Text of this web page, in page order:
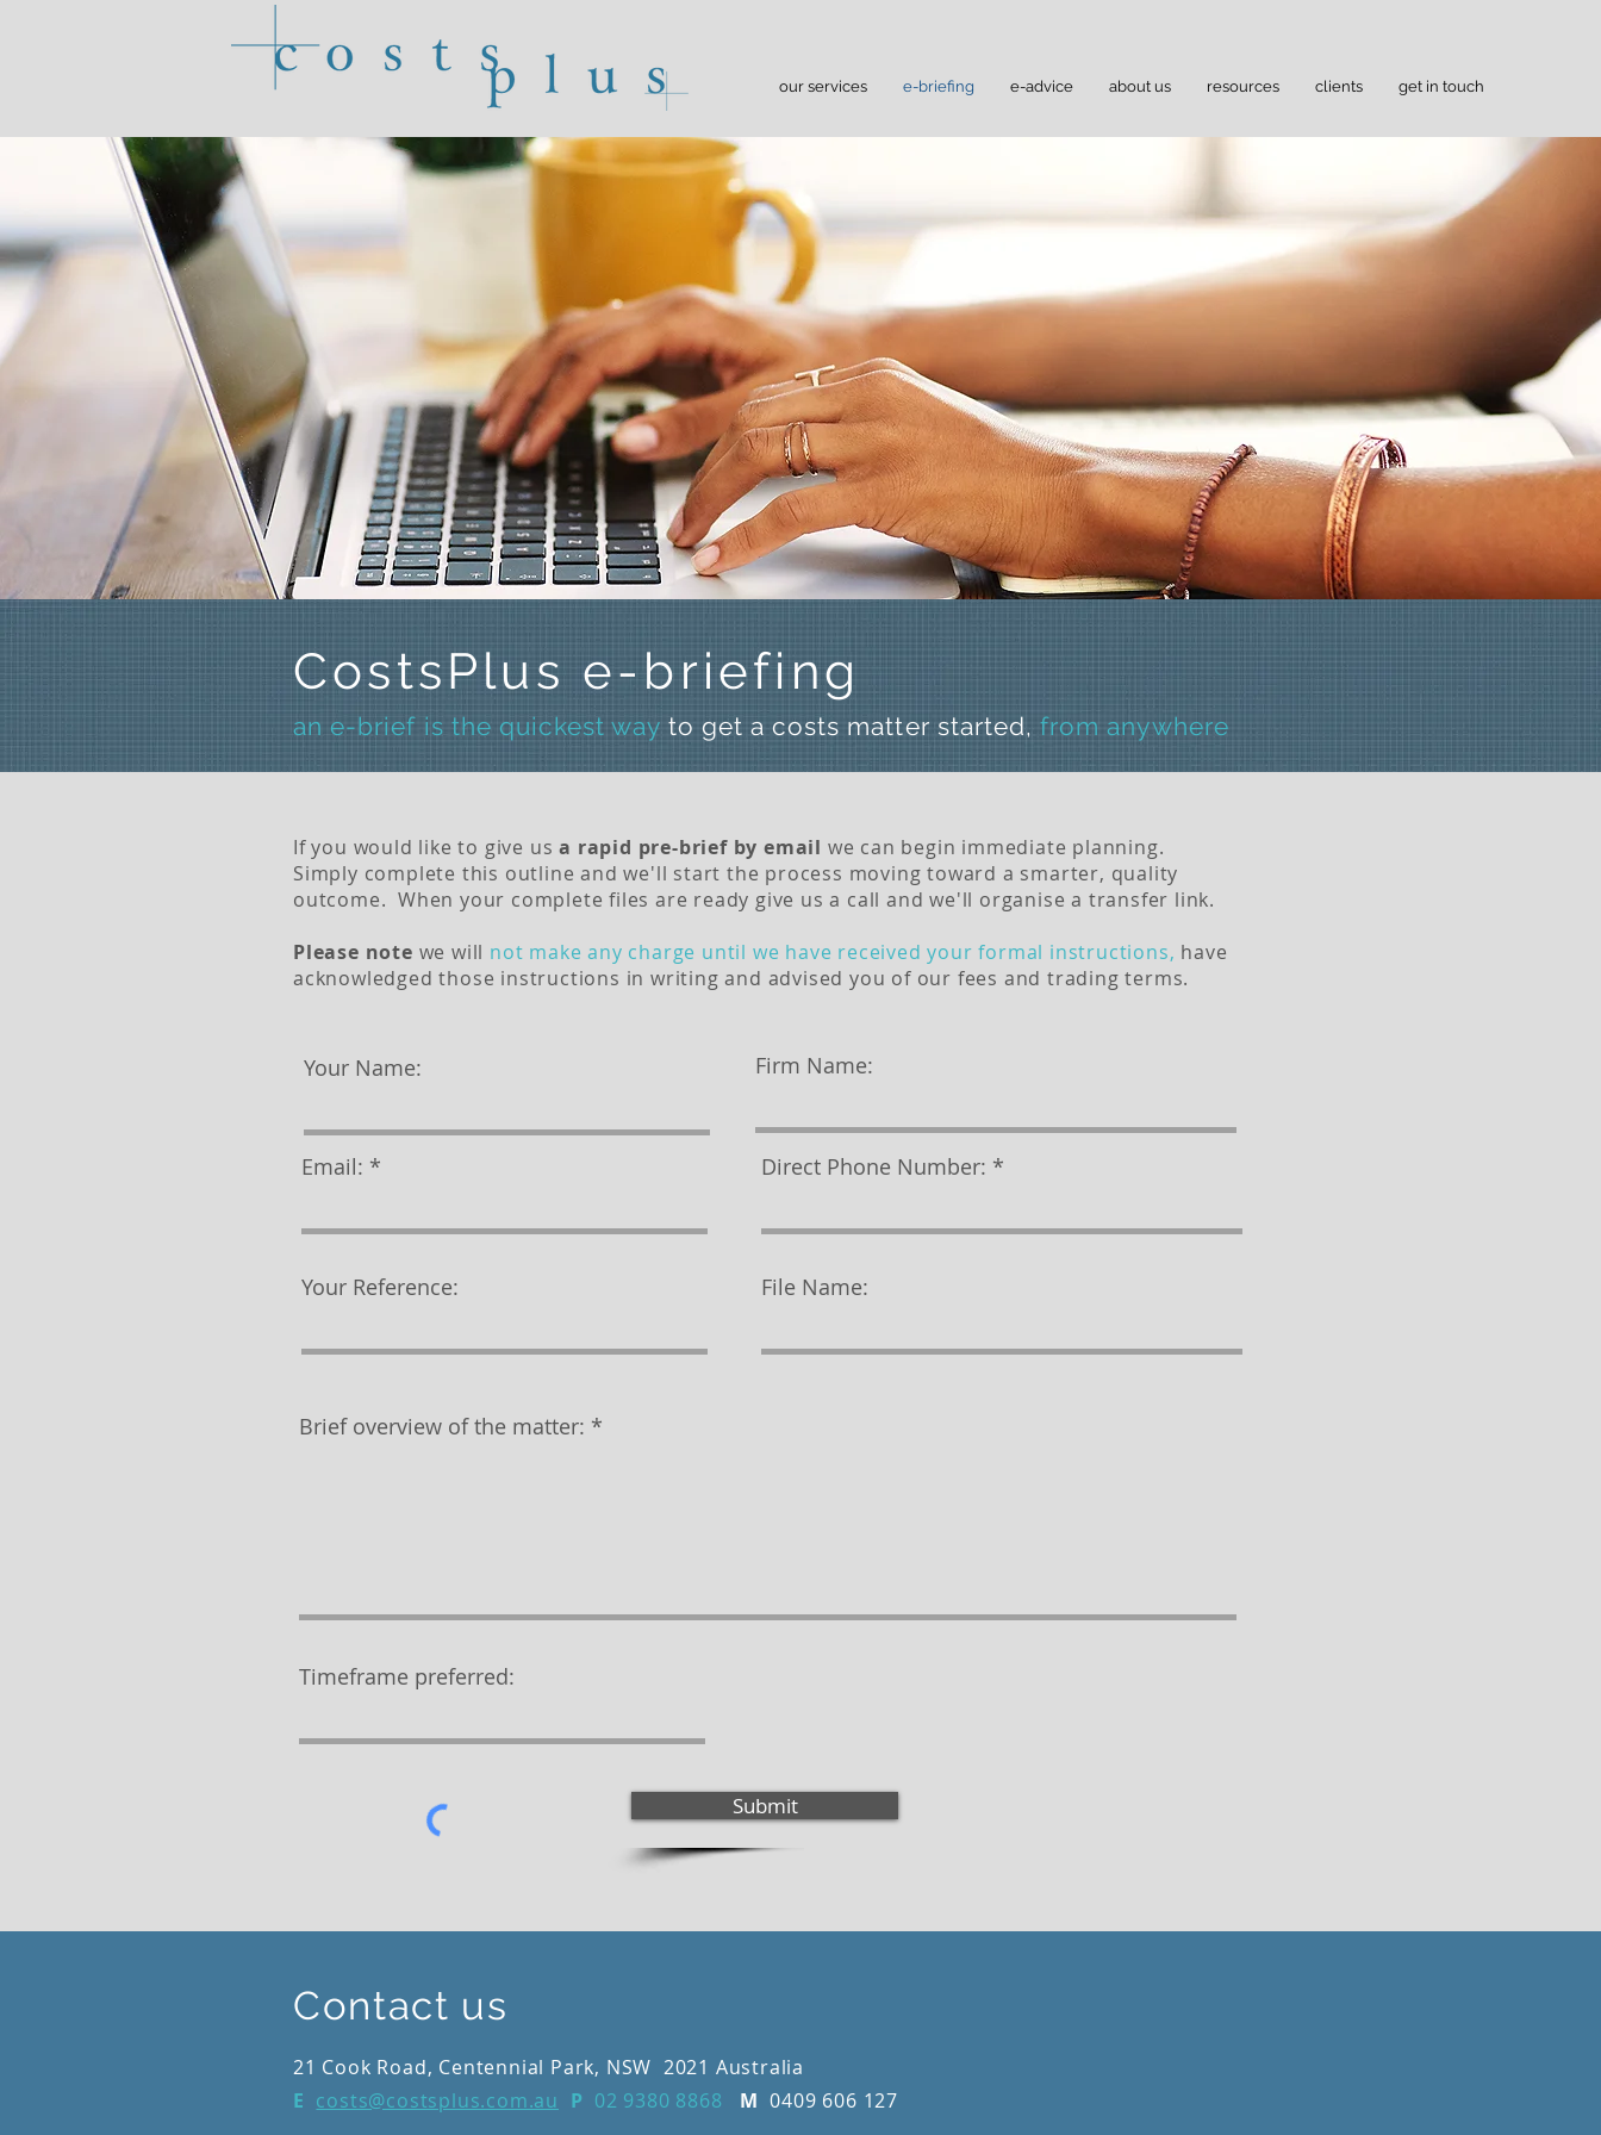
our services e-briefing e-advice about us resources clients get in touch
CostsPlus e-briefing
an e-brief is the quickest way to get a costs matter started,from anywhere
If you would like to give usa rapid pre-brief by email we can begin immediate planning.
Simply complete this outline and we'll start the process moving toward a smarter, quality
outcome. When your complete files are ready give us a call and we'll organise a transfer link.
Please note we will not make any charge until we have received your formal instructions, have
acknowledged those instructions in writing and advised you of our fees and trading terms.
Your Name:
Email:
Firm Name:
Direct Phone Number:
Your Reference: File Name:
Brief overview of the matter:
Timeframe preferred:
Submit
Contact us
21 Cook Road, Centennial Park, NSW 2021 Australia
E costs@costsplus.com.au P 02 9380 8868 M0409 606 127